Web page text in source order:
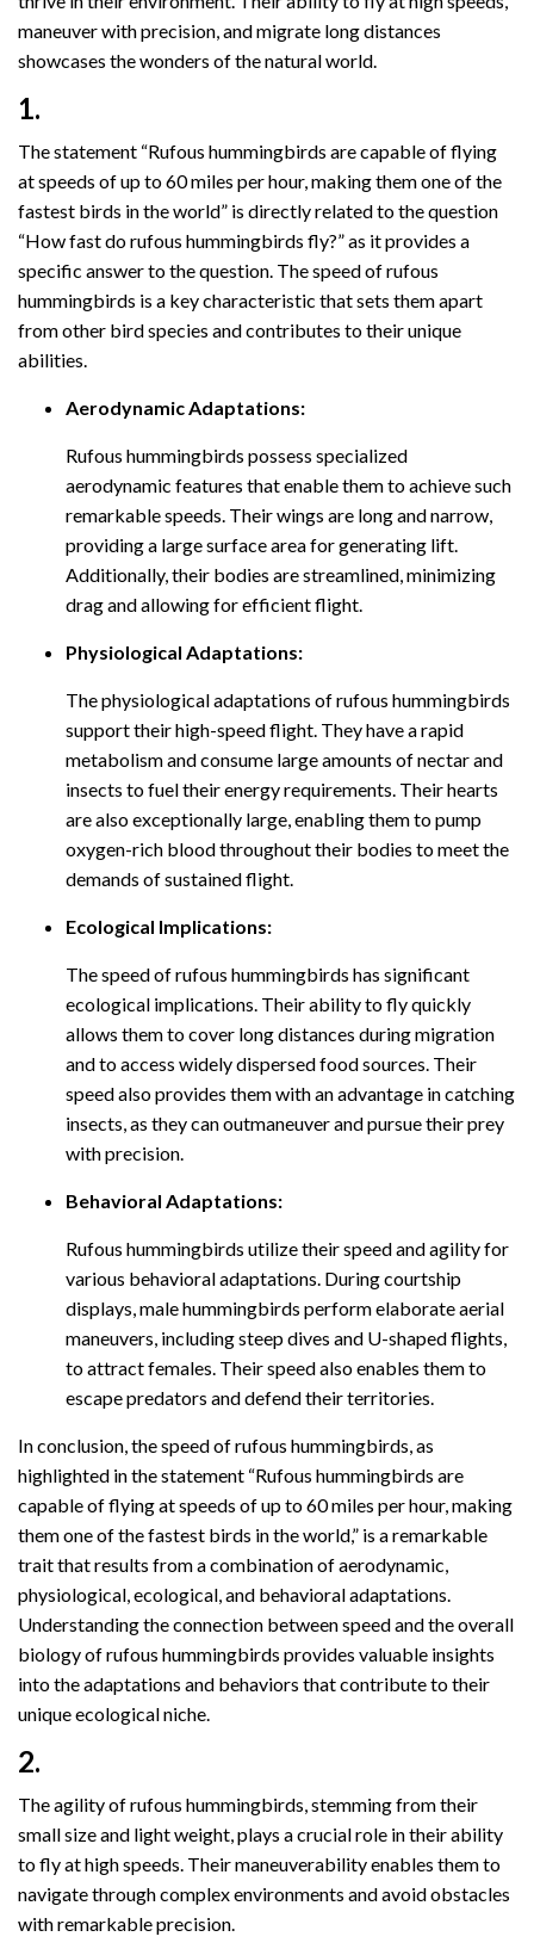
maneuver with precision, and migrate long distances
showcases the wonders of the natural world.
1.
The statement “Rufous hummingbirds are capable of flying
at speeds of up to 60 miles per hour, making them one of the
fastest birds in the world” is directly related to the question
“How fast do rufous hummingbirds fly?” as it provides a
specific answer to the question. The speed of rufous
hummingbirds is a key characteristic that sets them apart
from other bird species and contributes to their unique
abilities.
Aerodynamic Adaptations:
Rufous hummingbirds possess specialized
aerodynamic features that enable them to achieve such
remarkable speeds. Their wings are long and narrow,
providing a large surface area for generating lift.
Additionally, their bodies are streamlined, minimizing
drag and allowing for efficient flight.
Physiological Adaptations:
The physiological adaptations of rufous hummingbirds
support their high-speed flight. They have a rapid
metabolism and consume large amounts of nectar and
insects to fuel their energy requirements. Their hearts
are also exceptionally large, enabling them to pump
oxygen-rich blood throughout their bodies to meet the
demands of sustained flight.
Ecological Implications:
The speed of rufous hummingbirds has significant
ecological implications. Their ability to fly quickly
allows them to cover long distances during migration
and to access widely dispersed food sources. Their
speed also provides them with an advantage in catching
insects, as they can outmaneuver and pursue their prey
with precision.
Behavioral Adaptations:
Rufous hummingbirds utilize their speed and agility for
various behavioral adaptations. During courtship
displays, male hummingbirds perform elaborate aerial
maneuvers, including steep dives and U-shaped flights,
to attract females. Their speed also enables them to
escape predators and defend their territories.
In conclusion, the speed of rufous hummingbirds, as
highlighted in the statement “Rufous hummingbirds are
capable of flying at speeds of up to 60 miles per hour, making
them one of the fastest birds in the world,” is a remarkable
trait that results from a combination of aerodynamic,
physiological, ecological, and behavioral adaptations.
Understanding the connection between speed and the overall
biology of rufous hummingbirds provides valuable insights
into the adaptations and behaviors that contribute to their
unique ecological niche.
2.
The agility of rufous hummingbirds, stemming from their
small size and light weight, plays a crucial role in their ability
to fly at high speeds. Their maneuverability enables them to
navigate through complex environments and avoid obstacles
with remarkable precision.